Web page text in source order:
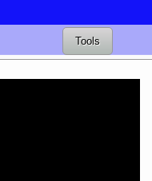
Tools